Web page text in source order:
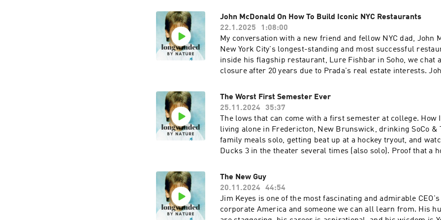
editing and final production. 38:00 - Burns’ philosophy on
ongoing learning process. 45:00 - Burns’ reflections on the
storytelling, the importance of space and setting, and his
Learn more about your ad choices. Visit megaphone.fm/
meaning family—can derail your focus and confidence • The
from equine therapy at Miraval Resort that completely shifted
• How tuning out more could make you a better friend,
thinker • The personal goals Tim is tackling in
Times bestseller and a school with 200+ students 🔥 Key Takeaway: The more
you listen, the more you absorb expectations that aren’t
resonates, let me know: @timmchiusano on Instagram,
Learn more about your ad choices. Visit megaphone.fm/
John McDonald On How To Build Iconic NYC Restaurants
22.1.2025
1:08:00
My conversation with a new friend and fellow NYC dad, John
New York City's longest-standing and most successful
inside his flagship restaurant, Lure Fishbar in Soho, we chat
closure after 20 years due to Prada's real estate interests.
opening Lure Fish Bar in 2004. The conversation reveals that
400 people on busy nights and is one of the city's largest
McDonald discusses his management philosophy, the
restaurants in NYC, and his approach to menu development.
touches on personal aspects, including how McDonald
about food and his interest in wellness practices like the 12-
The Worst First Semester Ever
25.11.2024
35:37
The lows that can come with a first semester at college. How
living alone in Fredericton, New Brunswick, drinking SoCo &
family meals solo, getting beat up at a hockey tryout, and
Ducks 3 in the theater several times (also solo). Proof that a
further down the road. Learn more about your ad choices. Visit
megaphone.fm/adchoices
The New Guy
20.11.2024
44:54
Jim Keyes is one of the most fascinating and admirable
corporate America and someone we can all learn from. His